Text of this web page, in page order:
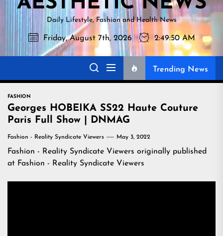
Daily Lifestyle, Fashion and Health News
Friday, August 7th, 2026 2:49:51 AM
Trending News
FASHION
Georges HOBEIKA SS22 Haute Couture
Paris Full Show | DNMAG
Fashion - Reality Syndicate Viewers May 3, 2022
Fashion - Reality Syndicate Viewers originally published
at Fashion - Reality Syndicate Viewers